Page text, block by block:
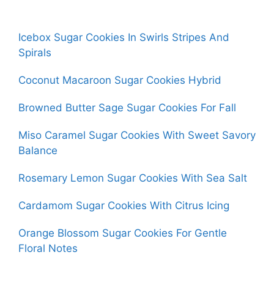
Icebox Sugar Cookies In Swirls Stripes And
Spirals
Coconut Macaroon Sugar Cookies Hybrid
Browned Butter Sage Sugar Cookies For Fall
Miso Caramel Sugar Cookies With Sweet Savory
Balance
Rosemary Lemon Sugar Cookies With Sea Salt
Cardamom Sugar Cookies With Citrus Icing
Orange Blossom Sugar Cookies For Gentle
Floral Notes